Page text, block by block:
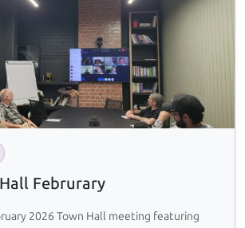
Februrary
2026 Town Hall meeting featuring